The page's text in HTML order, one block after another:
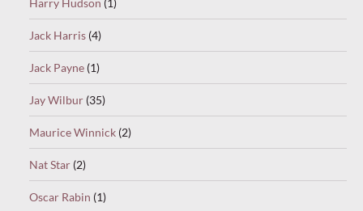
Harry Hudson (1)
Jack Harris (4)
Jack Payne (1)
Jay Wilbur (35)
Maurice Winnick (2)
Nat Star (2)
Oscar Rabin (1)